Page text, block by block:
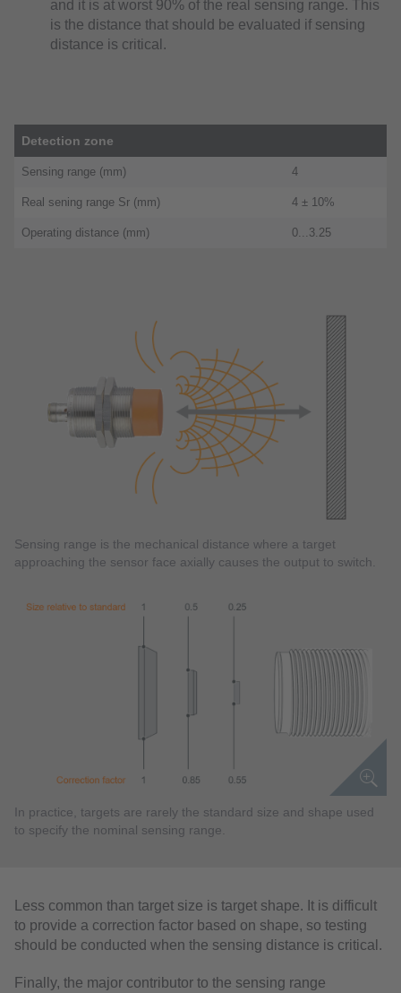
and it is at worst 90% of the real sensing range. This
is the distance that should be evaluated if sensing
distance is critical.
Detection zone
Sensing range (mm) 4
Real sening range Sr (mm) 4 ± 10%
Operating distance (mm) 0...3.25
Sensing range is the mechanical distance where a target
approaching the sensor face axially causes the output to switch.
In practice, targets are rarely the standard size and shape used
to specify the nominal sensing range.
Less common than target size is target shape. It is difficult
to provide a correction factor based on shape, so testing
should be conducted when the sensing distance is critical.
Finally, the major contributor to the sensing range